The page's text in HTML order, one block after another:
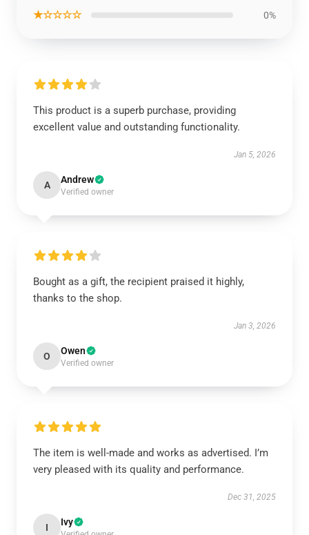
★☆☆☆☆ 0%
This product is a superb purchase, providing
excellent value and outstanding functionality.
Jan 5, 2026
A Andrew
Verified owner
Bought as a gift, the recipient praised it highly,
thanks to the shop.
Jan 3, 2026
O Owen
Verified owner
The item is well-made and works as advertised. I’m
very pleased with its quality and performance.
Dec 31, 2025
I Ivy